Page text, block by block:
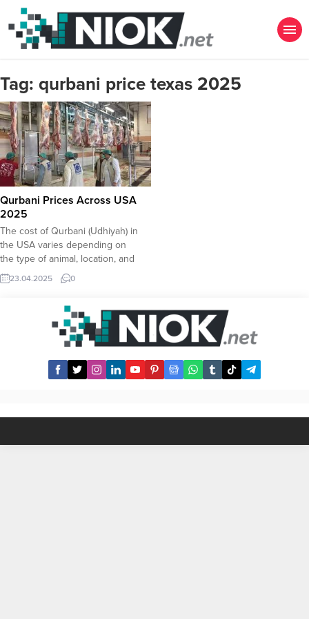
Tag: qurbani price texas 2025
Qurbani Prices Across USA
2025
The cost of Qurbani (Udhiyah) in
the USA varies depending on
the type of animal, location, and
service provider. Below are
the estimated prices for
historical data. Qurbani Prices in
the USA (2025 Actual Prices) 1.
Sheep/Goat (1 Share) 2. Cow/Bull (7
23.04.2025 0